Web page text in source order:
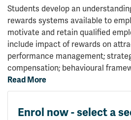
Students develop an
rewards systems available to
motivate and retain qualified
include impact of rewards on
performance management;
compensation; behavioural
Read More
Enrol now - select a